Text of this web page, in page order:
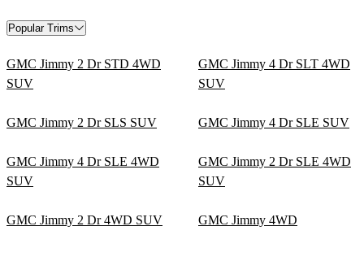
Popular Trims
GMC Jimmy 2 Dr STD 4WD
SUV
GMC Jimmy 4 Dr SLT 4WD
SUV
GMC Jimmy 2 Dr SLS SUV GMC Jimmy 4 Dr SLE SUV
GMC Jimmy 4 Dr SLE 4WD
SUV
GMC Jimmy 2 Dr SLE 4WD
SUV
GMC Jimmy 2 Dr 4WD SUV GMC Jimmy 4WD